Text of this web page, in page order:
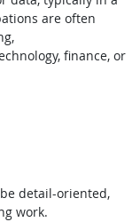
are often
finance, or
detail-oriented,
work.